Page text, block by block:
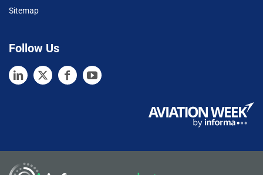
Sitemap
Follow Us